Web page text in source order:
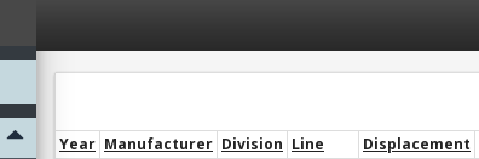
Year Manufacturer Division Line Displacement